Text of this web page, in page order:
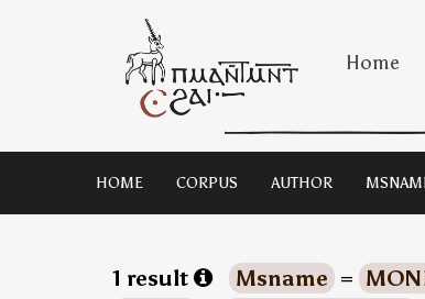
Home
HOME CORPUS AUTHOR
1 result Msname =